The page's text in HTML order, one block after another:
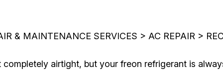
& MAINTENANCE SERVICES > AC REPAIR >
airtight, but your freon refrigerant is